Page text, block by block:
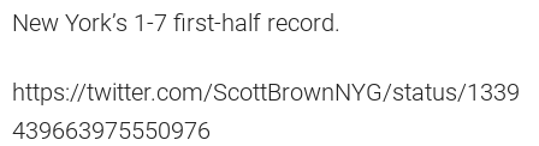
New York’s 1-7 first-half record.
https://twitter.com/ScottBrownNYG/status/1339
439663975550976